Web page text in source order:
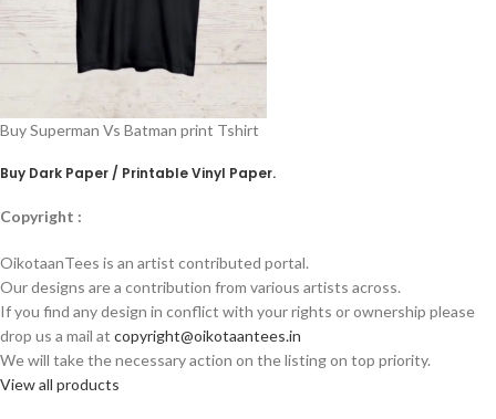
Buy Superman Vs Batman print Tshirt
Buy Dark Paper / Printable Vinyl Paper.
Copyright :
OikotaanTees is an artist contributed portal.
Our designs are a contribution from various artists across.
If you find any design in conflict with your rights or ownership please
drop us a mail at copyright@oikotaantees.in
We will take the necessary action on the listing on top priority.
View all products